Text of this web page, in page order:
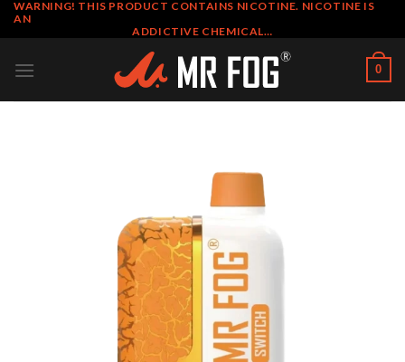
SkipWARNING! THIS PRODUCT CONTAINS NICOTINE. NICOTINE IS
AN
ADDICTIVE CHEMICAL…
0